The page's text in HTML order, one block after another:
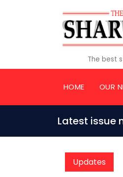
The best
HOME OUR
Latest issue
Updates